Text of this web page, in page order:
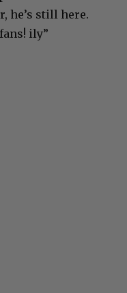
he’s still here.
ily”